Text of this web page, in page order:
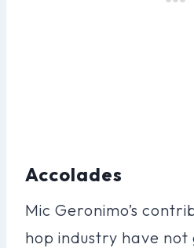
Accolades
Mic Geronimo’s
hop industry have not